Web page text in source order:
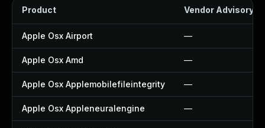
Product Vendor Advisory
Apple Osx Airport —
Apple Osx Amd —
Apple Osx Applemobilefileintegrity —
Apple Osx Appleneuralengine —